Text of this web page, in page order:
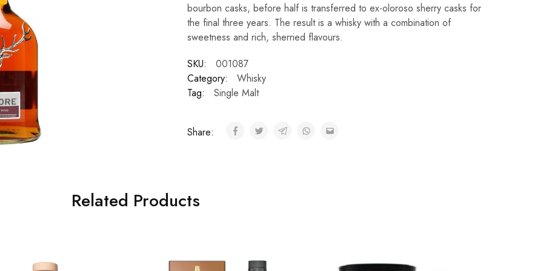
bourbon casks, before half is transferred to ex-oloroso sherry casks for
the final three years. The result is a whisky with a combination of
sweetness and rich, sherried flavours.
SKU:
001087
Category:
Whisky
Tag:
Single Malt
Share:
Related Products